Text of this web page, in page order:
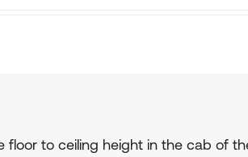
floor to ceiling height in the cab of